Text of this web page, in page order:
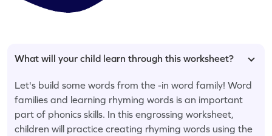
What will your child learn through this worksheet?
Let's build some words from the -in word family! Word
families and learning rhyming words is an important
part of phonics skills. In this engrossing worksheet,
children will practice creating rhyming words using the